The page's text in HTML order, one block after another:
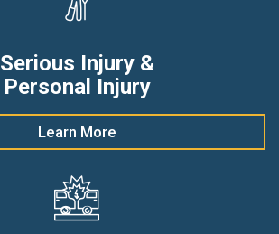
Serious Injury &
Personal Injury
Learn More